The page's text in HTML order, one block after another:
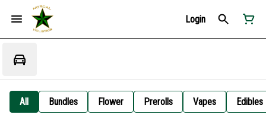
Login
All Bundles Flower Prerolls Vapes Edibles